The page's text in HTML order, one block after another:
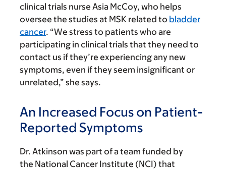
clinical trials nurse Asia McCoy, who helps
oversee the studies at MSK related to bladder
cancer. “We stress to patients who are
participating in clinical trials that they need to
contact us if they’re experiencing any new
symptoms, even if they seem insignificant or
unrelated,” she says.
An Increased Focus on Patient-
Reported Symptoms
Dr. Atkinson was part of a team funded by
the National Cancer Institute (NCI) that